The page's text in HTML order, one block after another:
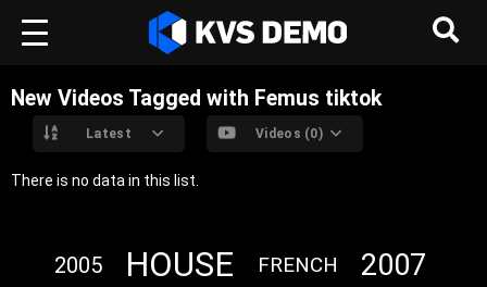
New Videos Tagged with Femus tiktok
Latest Videos (0)
There is no data in this list.
2005 HOUSE FRENCH 2007